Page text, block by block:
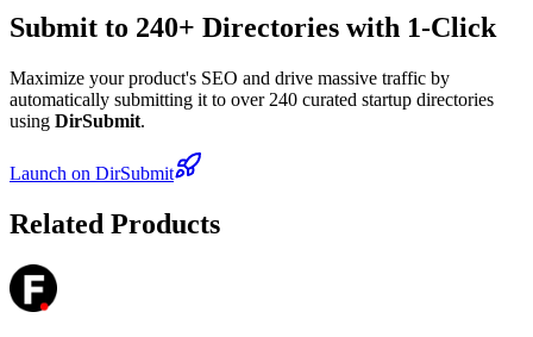
Submit to 240+ Directories with 1-Click
Maximize your product's SEO and drive massive traffic by
automatically submitting it to over 240 curated startup directories
using DirSubmit.
Launch on DirSubmit
Related Products